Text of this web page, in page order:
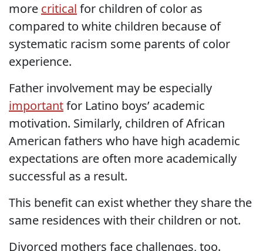
more critical for children of color as
compared to white children because of
systematic racism some parents of color
experience.
Father involvement may be especially
importantfor Latino boys’ academic
motivation. Similarly, children of African
American fathers who have high academic
expectations are often more academically
successful as a result.
This benefit can exist whether they share the
same residences with their children or not.
Divorced mothers face challenges, too.